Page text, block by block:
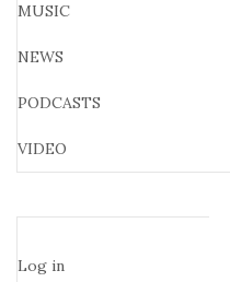
MUSIC
NEWS
PODCASTS
VIDEO
Log in